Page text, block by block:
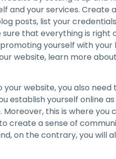
and your services. Create
posts, list your
that everything is right
yourself with
website, learn more
your website, you also need
establish yourself online
Moreover, this is where
create a sense of
on the contrary, you will